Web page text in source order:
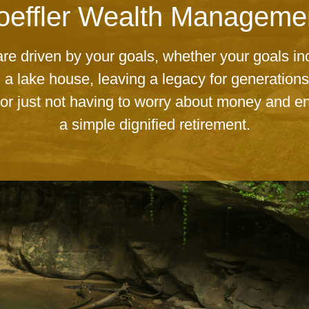
Wealth
Your choice for Financial Services